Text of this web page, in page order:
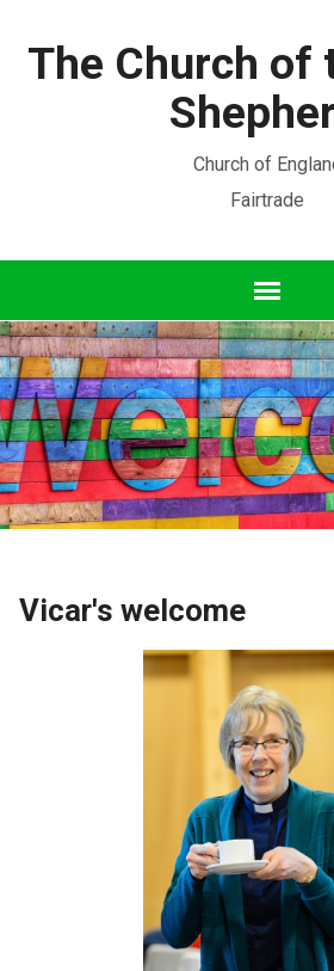
The Church of
Church of
Fairtrade
Vicar's welcome